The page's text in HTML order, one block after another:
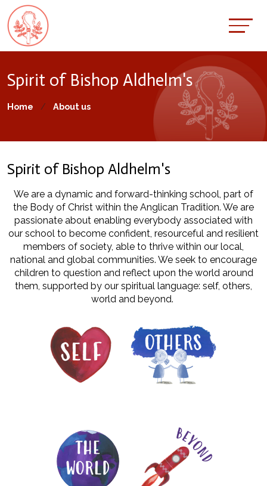
Spirit of Bishop Aldhelm's
Home About us
Spirit of Bishop Aldhelm's
We are a dynamic and forward-thinking school, part of
the Body of Christ within the Anglican Tradition. We are
passionate about enabling everybody associated with
our school to become confident, resourceful and resilient
members of society, able to thrive within our local,
national and global communities. We seek to encourage
children to question and reflect upon the world around
them, supported by our spiritual language: self, others,
world and beyond.